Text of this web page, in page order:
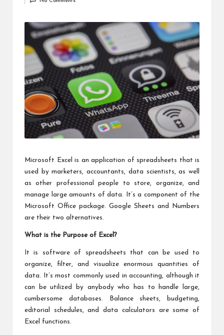
lo
by
Microsoft Excel is an application of spreadsheets that is
used by marketers, accountants, data scientists, as well
as other professional people to store, organize, and
manage large amounts of data. It’s a component of the
Microsoft Office package. Google Sheets and Numbers
are their two alternatives.
What is the Purpose of Excel?
It is software of spreadsheets that can be used to
organize, filter, and visualize enormous quantities of
data. It’s most commonly used in accounting, although it
can be utilized by anybody who has to handle large,
cumbersome databases. Balance sheets, budgeting,
editorial schedules, and data calculators are some of
Excel functions.